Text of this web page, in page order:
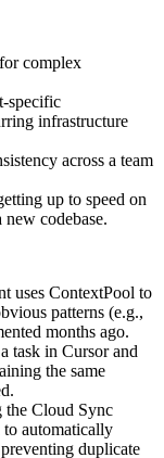
complex
specific
infrastructure
across a team
up to speed on
codebase.
uses ContextPool to
patterns (e.g.,
months ago.
task in Cursor and
the same
the Cloud Sync
automatically
duplicate